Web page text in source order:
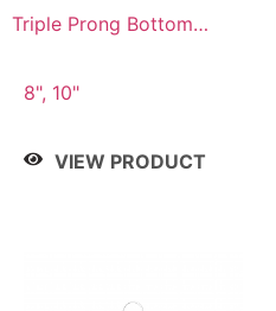
Triple Prong Bottom
Connector
8", 10"
VIEW PRODUCT